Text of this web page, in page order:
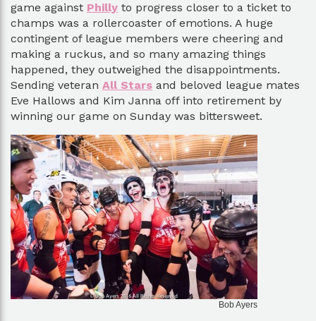
game against Philly to progress closer to a ticket to
champs was a rollercoaster of emotions. A huge
contingent of league members were cheering and
making a ruckus, and so many amazing things
happened, they outweighed the disappointments.
Sending veteran All Stars and beloved league mates
Eve Hallows and Kim Janna off into retirement by
winning our game on Sunday was bittersweet.
Bob Ayers